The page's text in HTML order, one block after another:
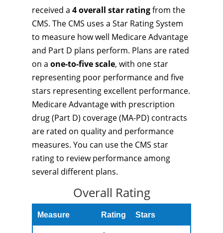
received a 4 overall star ratingfrom the
CMS. The CMS uses a Star Rating System
to measure how well Medicare Advantage
and Part D plans perform. Plans are rated
on a one-to-five scale, with one star
representing poor performance and five
stars representing excellent performance.
Medicare Advantage with prescription
drug (Part D) coverage (MA-PD) contracts
are rated on quality and performance
measures. You can use the CMS star
rating to review performance among
several different plans.
Overall Rating
Measure Rating Stars